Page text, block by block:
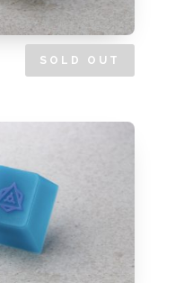
SOLD OUT